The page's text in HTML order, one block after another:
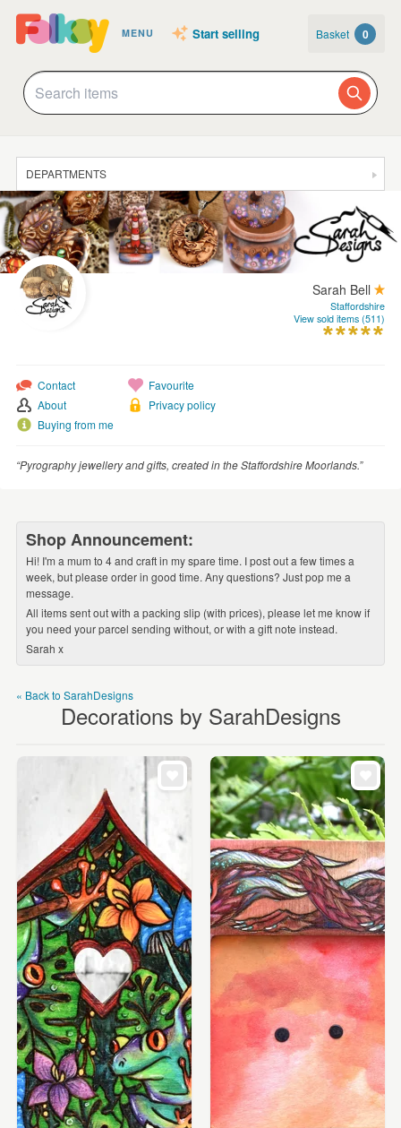
MENU Start selling Basket 0
DEPARTMENTS
SALE
JEWELLERY
CLOTHING & ACCESSORIES
HOMEWARE
WEDDINGS
Sarah Bell
Staffordshire
View sold items (511)
Contact
About
Buying from me
Favourite
Privacy policy
“Pyrography jewellery and gifts, created in the Staffordshire Moorlands.”
Shop Announcement:
Hi! I'm a mum to 4 and craft in my spare time. I post out a few times a
week, but please order in good time. Any questions? Just pop me a
message.
All items sent out with a packing slip (with prices), please let me know if
you need your parcel sending without, or with a gift note instead.
Sarah x
« Back to SarahDesigns
Decorations by SarahDesigns